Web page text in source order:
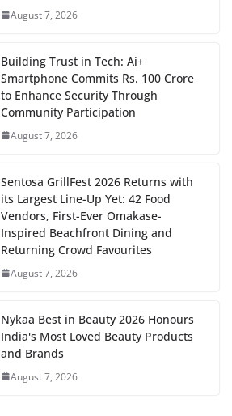
August 7, 2026
Building Trust in Tech: Ai+
Smartphone Commits Rs. 100 Crore
to Enhance Security Through
Community Participation
August 7, 2026
Sentosa GrillFest 2026 Returns with
its Largest Line-Up Yet: 42 Food
Vendors, First-Ever Omakase-
Inspired Beachfront Dining and
Returning Crowd Favourites
August 7, 2026
Nykaa Best in Beauty 2026 Honours
India's Most Loved Beauty Products
and Brands
August 7, 2026